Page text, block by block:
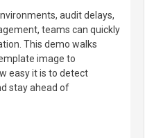
audit delays,
teams can quickly
This demo walks
image to
easy it is to detect
stay ahead of